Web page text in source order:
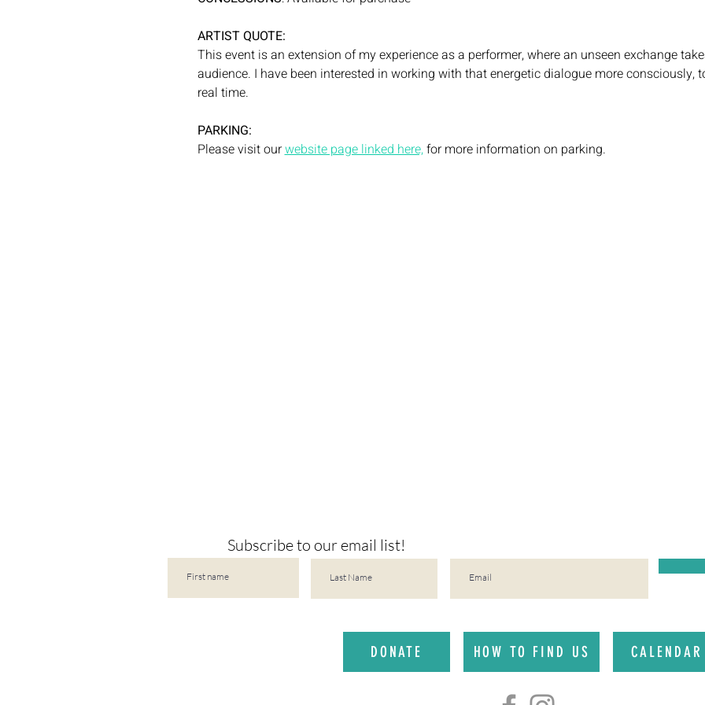
ARTIST QUOTE:
This event is an extension of my experience as a performer, where an unseen exchange
audience. I have been interested in working with that energetic dialogue more consciously,
real time.
PARKING:
Please visit our website page linked here, for more information on parking.
Subscribe to our email list!
DONATE HOW TO FIND US CALENDAR